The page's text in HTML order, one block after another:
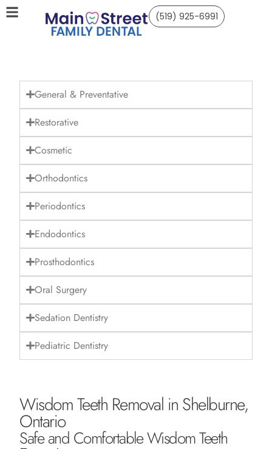
(519) 925-6991
General & Preventative
Restorative
Cosmetic
Orthodontics
Periodontics
Endodontics
Prosthodontics
Oral Surgery
Sedation Dentistry
Pediatric Dentistry
Wisdom Teeth Removal in Shelburne,
Ontario
Safe and Comfortable Wisdom Teeth